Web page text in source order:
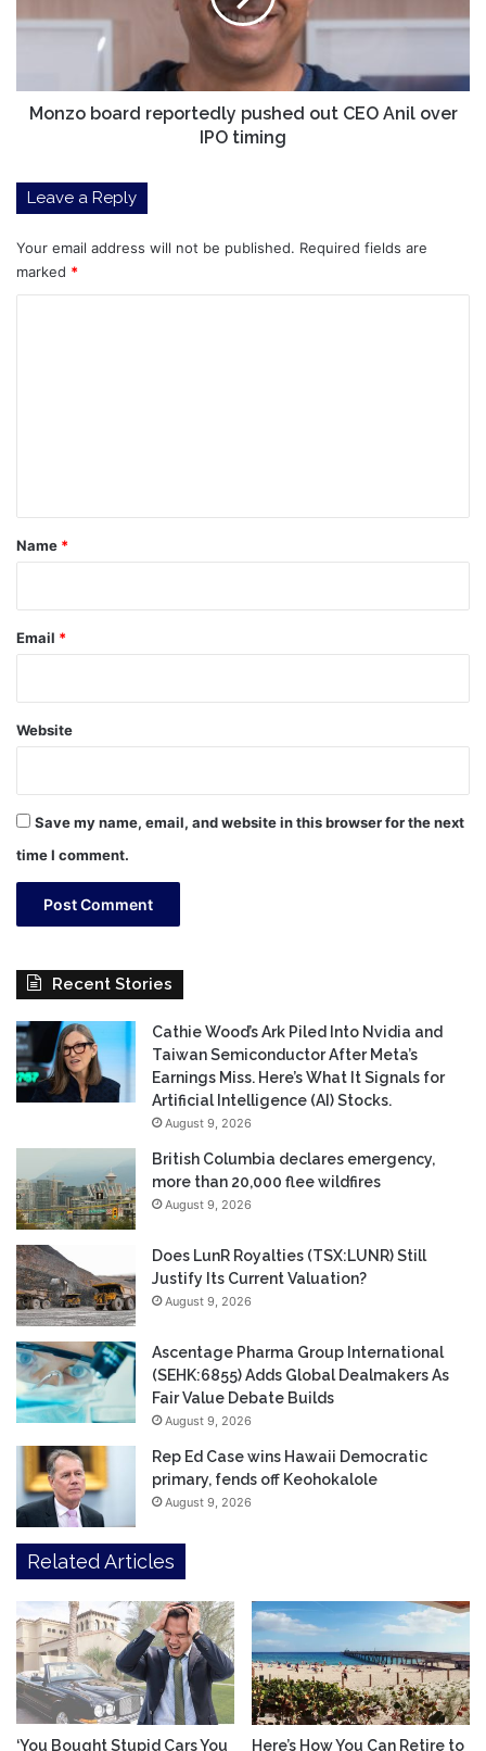
CEO
IPO
timing
Monzo board reportedly pushed out CEO Anil over
IPO timing
Leave a Reply
Your email address will not be published. Required fields are
marked *
*
Name *
Email *
Website
Save my name, email, and website in this browser for the next
time I comment.
Recent Stories
Cathie Wood’s Ark Piled Into Nvidia and
Taiwan Semiconductor After Meta’s
Earnings Miss. Here’s What It Signals for
Artificial Intelligence (AI) Stocks.
August 9, 2026
British Columbia declares emergency,
more than 20,000 flee wildfires
August 9, 2026
Does LunR Royalties (TSX:LUNR) Still
Justify Its Current Valuation?
August 9, 2026
Ascentage Pharma Group International
(SEHK:6855) Adds Global Dealmakers As
Fair Value Debate Builds
August 9, 2026
Rep Ed Case wins Hawaii Democratic
primary, fends off Keohokalole
August 9, 2026
Related Articles
‘You Bought Stupid Cars You
Here’s How You Can Retire to